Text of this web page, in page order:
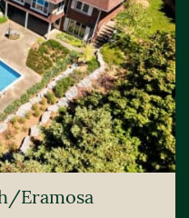
Eramosa